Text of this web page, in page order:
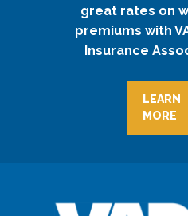
great rates on
premiums with
Insurance
LEARN
MORE